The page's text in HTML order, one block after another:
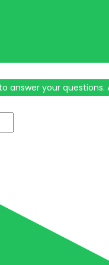
answer your questions.